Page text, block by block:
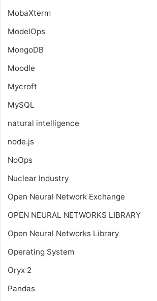
MobaXterm
ModelOps
MongoDB
Moodle
Mycroft
MySQL
natural intelligence
node.js
NoOps
Nuclear Industry
Open Neural Network Exchange
OPEN NEURAL NETWORKS LIBRARY
Open Neural Networks Library
Operating System
Oryx 2
Pandas